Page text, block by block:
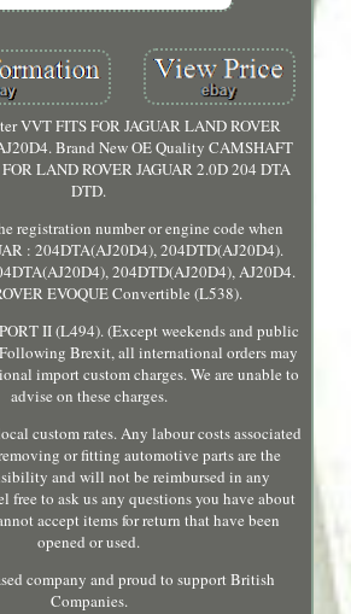
VVT FITS FOR JAGUAR LAND ROVER
Brand New OE Quality CAMSHAFT
LAND ROVER JAGUAR 2.0D 204 DTA
DTD.
registration number or engine code when
: 204DTA(AJ20D4), 204DTD(AJ20D4).
204DTD(AJ20D4), AJ20D4.
EVOQUE Convertible (L538).
II (L494). (Except weekends and public
Brexit, all international orders may
import custom charges. We are unable to
advise on these charges.
custom rates. Any labour costs associated
or fitting automotive parts are the
and will not be reimbursed in any
free to ask us any questions you have about
accept items for return that have been
opened or used.
company and proud to support British
Companies.